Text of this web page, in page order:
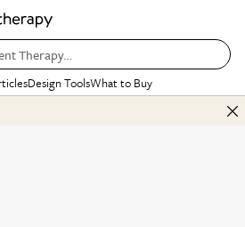
Therapy…
Design ToolsWhat to Buy